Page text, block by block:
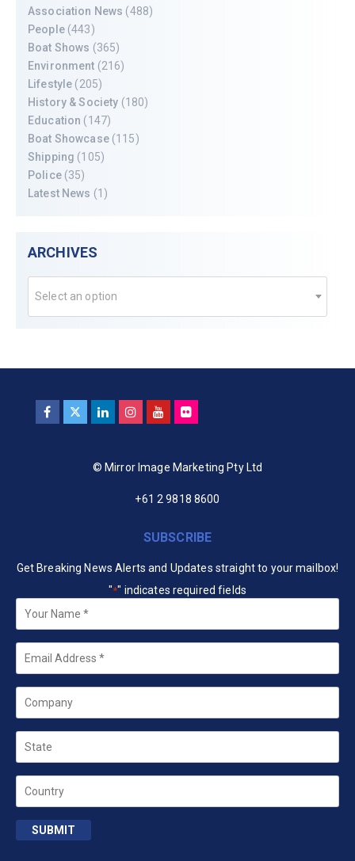
Association News (488)
People(443)
Boat Shows (365)
Environment (216)
Lifestyle (205)
History & Society (180)
Education (147)
Boat Showcase(115)
Shipping (105)
Police(35)
Latest News (1)
ARCHIVES
Select an option
© Mirror Image Marketing Pty Ltd
+61 2 9818 8600
SUBSCRIBE
Get Breaking News Alerts and Updates straight to your mailbox!
"*" indicates required fields
Your
Name *
Email
Company
State
Country
SUBMIT